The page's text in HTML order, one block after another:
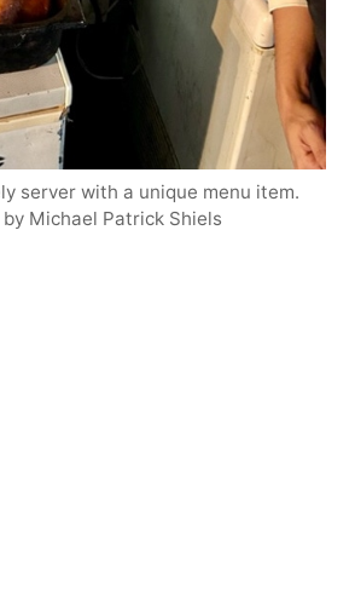
server with a unique menu item.
Michael Patrick Shiels